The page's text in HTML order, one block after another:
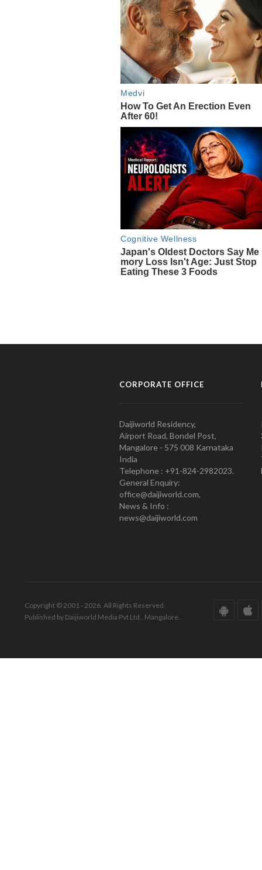
CORPORATE OFFICE
Daijiworld Residency,
Airport Road, Bondel Post,
Mangalore - 575 008 Karnataka
India
Telephone : +91-824-2982023.
General Enquiry:
office@daijiworld.com,
News & Info :
news@daijiworld.com
Copyright © 2001 - 2026. All Rights Reserved.
Published by Daijiworld Media Pvt Ltd., Mangalore.